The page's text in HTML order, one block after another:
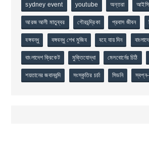
sydney event youtube অন্তরা
আরজ আলী মাতুব্বর গৌরচন্দ্রিকা প্রবাস জীবন
বঙ্গবন্ধু বঙ্গবন্ধু শেখ মুজিব বহে যায় দিন
বাংলাদেশ ক্রিকেট মুক্তিযোদ্ধা মেলবোর্নের চিঠি
শয়তানের জবানবন্দি সংস্কৃতির চর্চা সিডনি স্বপ্ন-